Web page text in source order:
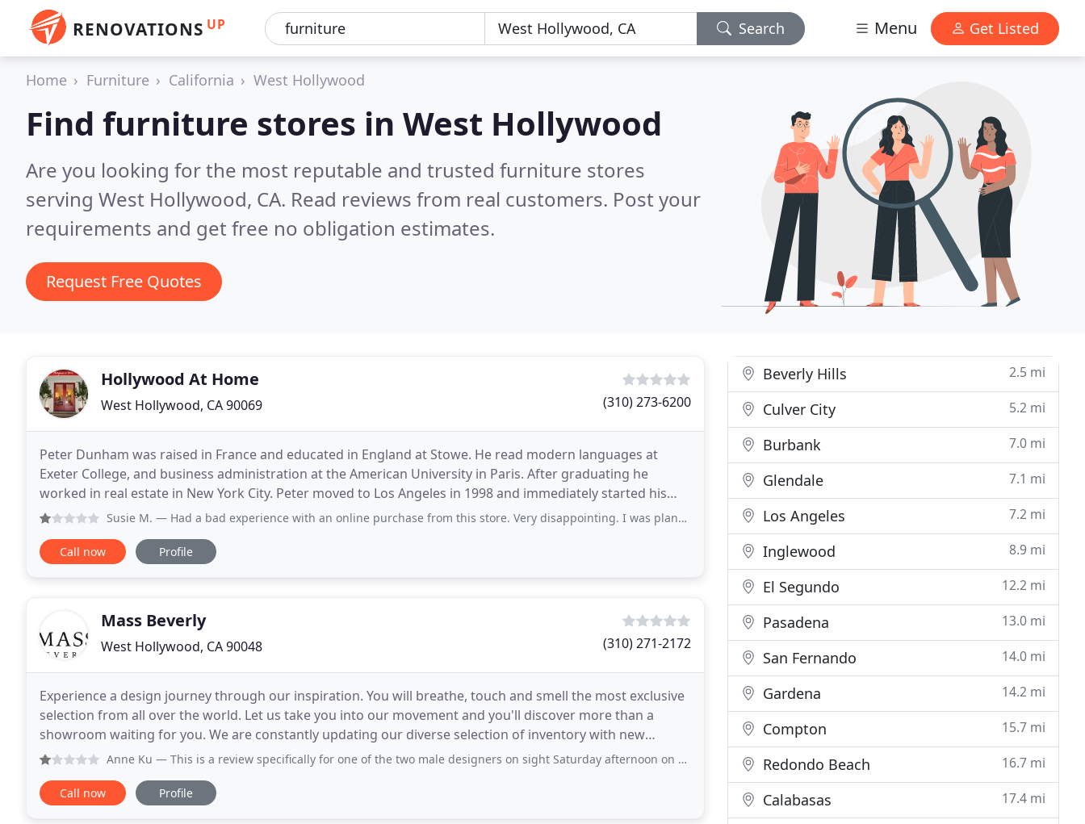
RENOVATIONS UP Search Menu Get Listed
Home Furniture California West Hollywood
Find furniture stores in West Hollywood
Are you looking for the most reputable and trusted furniture stores
serving West Hollywood, CA. Read reviews from real customers. Post your
requirements and get free no obligation estimates.
Request Free Quotes
Hollywood At Home
West Hollywood, CA 90069 (310) 273-6200
Peter Dunham was raised in France and educated in England at Stowe. He read modern languages at
Exeter College, and business administration at the American University in Paris. After graduating he
worked in real estate in New York City. Peter moved to Los Angeles in 1998 and immediately started his
interior design company. In 2003 he launched his eponymous
Susie M. — Had a bad experience with an online purchase from this store. Very disappointing. I was planning on making a large fabric
Call now Profile
Mass Beverly
West Hollywood, CA 90048 (310) 271-2172
Experience a design journey through our inspiration. You will breathe, touch and smell the most exclusive
selection from all over the world. Let us take you into our movement and you'll discover more than a
showroom waiting for you. We are constantly updating our diverse selection of inventory with new
shipments everyday, so check in with us to see
Anne Ku — This is a review specifically for one of the two male designers on sight Saturday afternoon on 1.29.22. He wore a light beige
Call now Profile
Beverly Hills 2.5 mi
Culver City 5.2 mi
Burbank 7.0 mi
Glendale 7.1 mi
Los Angeles 7.2 mi
Inglewood 8.9 mi
El Segundo 12.2 mi
Pasadena 13.0 mi
San Fernando 14.0 mi
Gardena 14.2 mi
Compton 15.7 mi
Redondo Beach 16.7 mi
Calabasas 17.4 mi